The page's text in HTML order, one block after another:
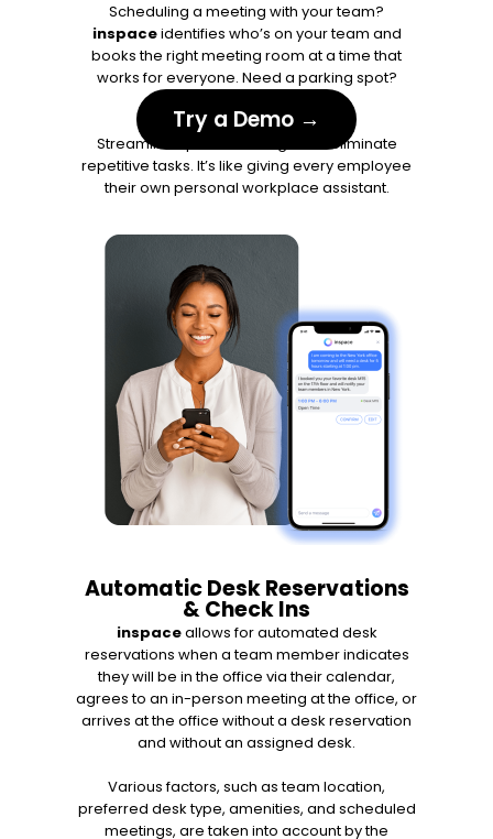
Scheduling a meeting with your team?
inspaceidentifies who’s on your team and
books the right meeting room at a time that
works for everyone. Need a parking spot?
Streamline space bookings and eliminate
repetitive tasks. It’s like giving every employee
their own personal workplace assistant.
inspaceallows for automated desk
reservations when a team member indicates
they will be in the office via their calendar,
agrees to an in-person meeting at the office, or
arrives at the office without a desk reservation
and without an assigned desk.
Various factors, such as team location,
preferred desk type, amenities, and scheduled
meetings, are taken into account by the
Automatic Desk Reservations
& Check Ins
Try a Demo →